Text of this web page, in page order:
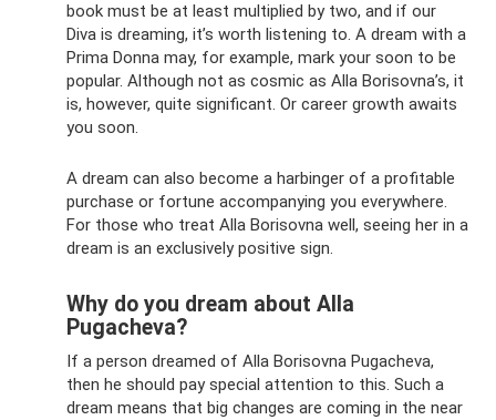
book must be at least multiplied by two, and if our
Diva is dreaming, it’s worth listening to. A dream with a
Prima Donna may, for example, mark your soon to be
popular. Although not as cosmic as Alla Borisovna’s, it
is, however, quite significant. Or career growth awaits
you soon.
A dream can also become a harbinger of a profitable
purchase or fortune accompanying you everywhere.
For those who treat Alla Borisovna well, seeing her in a
dream is an exclusively positive sign.
Why do you dream about Alla
Pugacheva?
If a person dreamed of Alla Borisovna Pugacheva,
then he should pay special attention to this. Such a
dream means that big changes are coming in the near